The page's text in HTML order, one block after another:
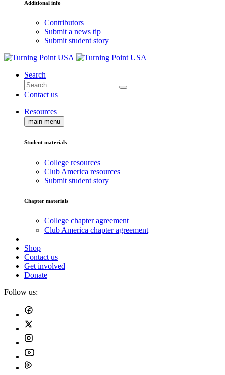
Additional info
Contributors
Submit a news tip
Submit student story
Search
Contact us
Resources
main menu
Student materials
College resources
Club America resources
Submit student story
Chapter materials
College chapter agreement
Club America chapter agreement
Shop
Contact us
Get involved
Donate
Follow us: